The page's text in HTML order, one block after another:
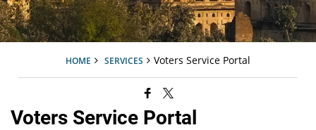
HOME SERVICES Voters Service Portal
Voters Service Portal